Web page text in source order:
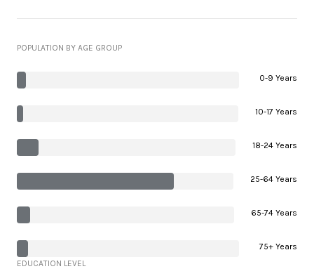
POPULATION BY AGE GROUP
0-9 Years
10-17 Years
18-24 Years
25-64 Years
65-74 Years
75+ Years
EDUCATION LEVEL